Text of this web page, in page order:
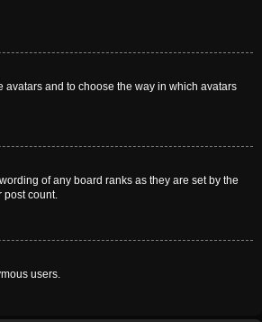
avatars and to choose the way in which avatars
of any board ranks as they are set by the
post count.
users.